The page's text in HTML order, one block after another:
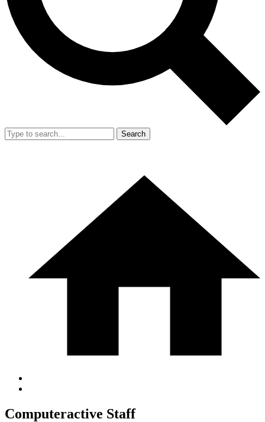
Search
Computeractive Staff